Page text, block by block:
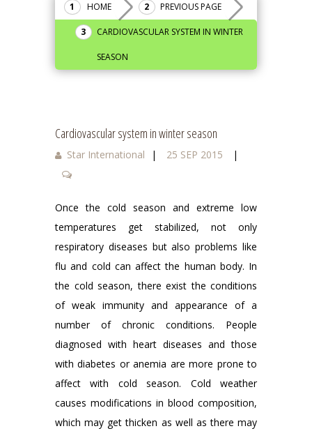
HOME PREVIOUS PAGE
CARDIOVASCULAR SYSTEM IN WINTER
SEASON
Cardiovascular system in winter season
Star International | 25 SEP 2015 |
Once the cold season and extreme low
temperatures get stabilized, not only
respiratory diseases but also problems like
flu and cold can affect the human body. In
the cold season, there exist the conditions
of weak immunity and appearance of a
number of chronic conditions. People
diagnosed with heart diseases and those
with diabetes or anemia are more prone to
affect with cold season. Cold weather
causes modifications in blood composition,
which may get thicken as well as there may